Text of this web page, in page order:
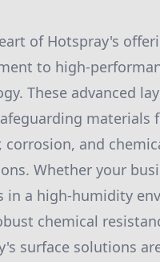
of Hotspray's
to high-
These advanced
materials
corrosion, and
Whether your
in a high-humidity
chemical
surface solutions